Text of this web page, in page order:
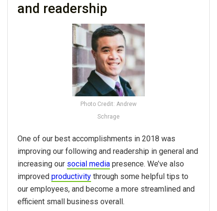
and readership
Photo Credit: Andrew
Schrage
One of our best accomplishments in 2018 was
improving our following and readership in general and
increasing our social media presence. We’ve also
improved productivity through some helpful tips to
our employees, and become a more streamlined and
efficient small business overall.